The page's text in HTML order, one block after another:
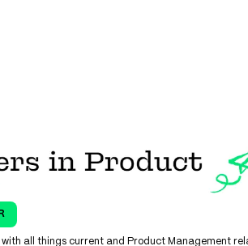
all things current and Product Management